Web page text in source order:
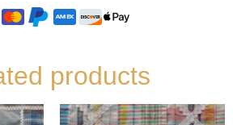
products